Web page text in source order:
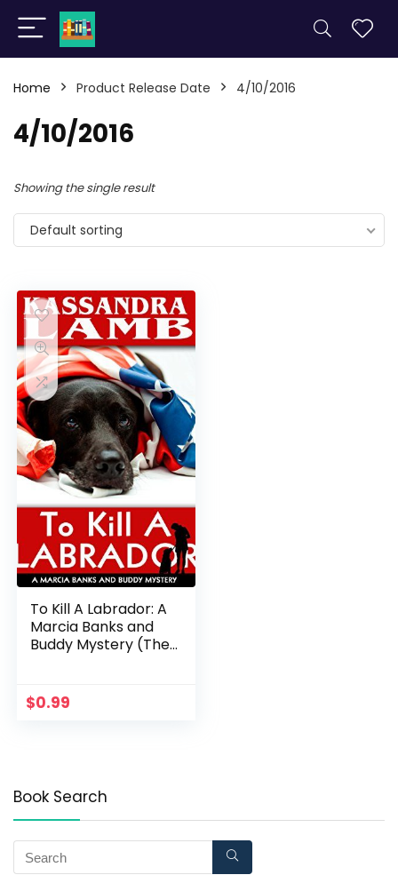
Home Product Release Date 4/10/2016
4/10/2016
Showing the single result
Default sorting
To Kill A Labrador: A
Marcia Banks and
Buddy Mystery (The
Mysteries Book 1)
$0.99
Book Search